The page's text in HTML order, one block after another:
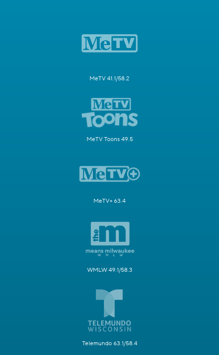
MeTV 41.1/58.2
MeTV Toons 49.5
MeTV+ 63.4
WMLW 49.1/58.3
Telemundo 63.1/58.4